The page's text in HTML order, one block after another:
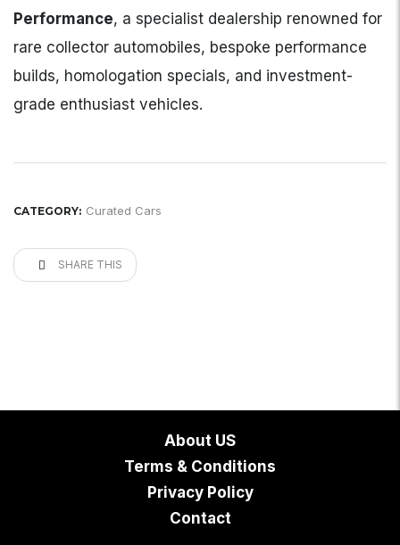
Performance, a specialist dealership renowned for
rare collector automobiles, bespoke performance
builds, homologation specials, and investment-
grade enthusiast vehicles.
CATEGORY: Curated Cars
SHARE THIS
About US
Terms & Conditions
Privacy Policy
Contact